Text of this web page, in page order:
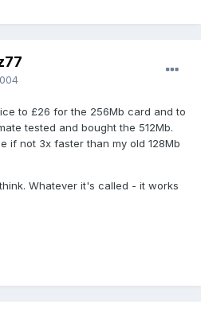
to £26 for the 256Mb card and to
tested and bought the 512Mb.
if not 3x faster than my old 128Mb
Whatever it's called - it works